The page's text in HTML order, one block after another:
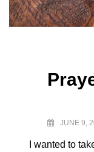
JUNE 9,
I wanted to